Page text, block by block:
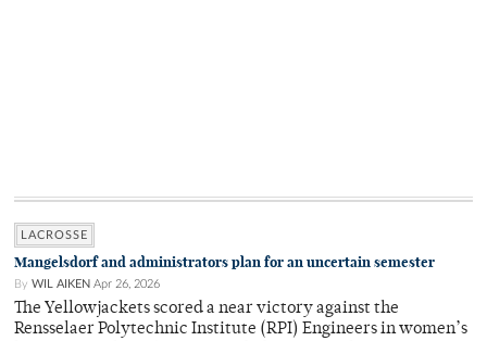
LACROSSE
Mangelsdorf and administrators plan for an uncertain semester
By WIL AIKEN Apr 26, 2026
The Yellowjackets scored a near victory against the
Rensselaer Polytechnic Institute (RPI) Engineers in women’s